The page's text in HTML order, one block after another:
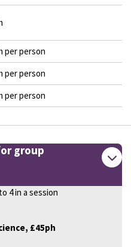
per person
per person
per person
group
4 in a session
£45ph